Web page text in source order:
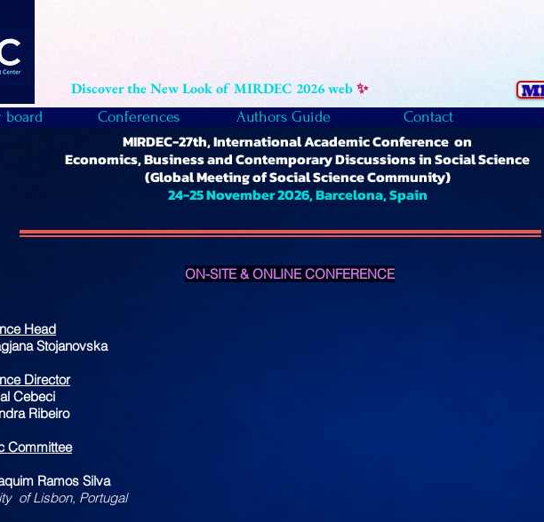
Discover the New Look of MIRDEC 2026 web✨
MIRDEC-27th, International Academic Conference on
Economics, Business and Contemporary Discussions in Social Science
(Global Meeting of Social Science Community)
24-25 November 2026, Barcelona, Spain
ON-SITE & ONLINE CONFERENCE
Head
Stojanovska
Director
Cebeci
Ribeiro
Committee
Ramos Silva
of Lisbon, Portugal
board Conferences Authors Guide Contact